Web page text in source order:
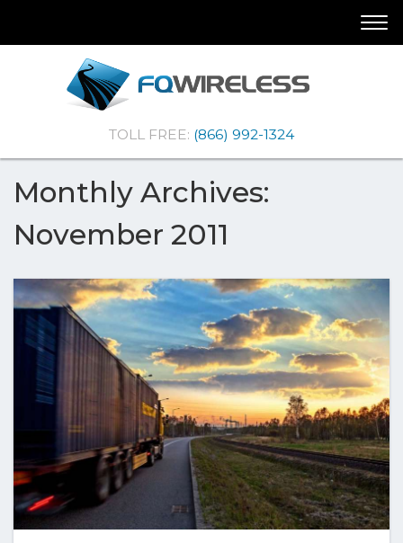
Navigation
Content
Wireless
|Telematics
TOLL FREE: (866) 992-1324
Monthly Archives:
November 2011